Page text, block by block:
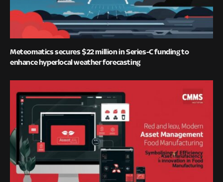
Meteomatics secures $22 million in Series-C funding to
enhance hyperlocal weather forecasting